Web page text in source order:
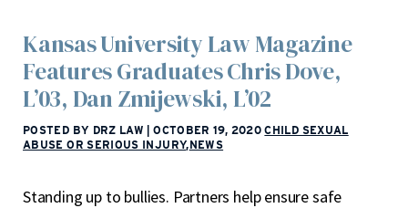
Kansas University Law Magazine
Features Graduates Chris Dove,
L’03, Dan Zmijewski, L’02
POSTED BY DRZ LAW OCTOBER 19, 2020 CHILD SEXUAL
ABUSE OR SERIOUS INJURY,NEWS
Standing up to bullies. Partners help ensure safe